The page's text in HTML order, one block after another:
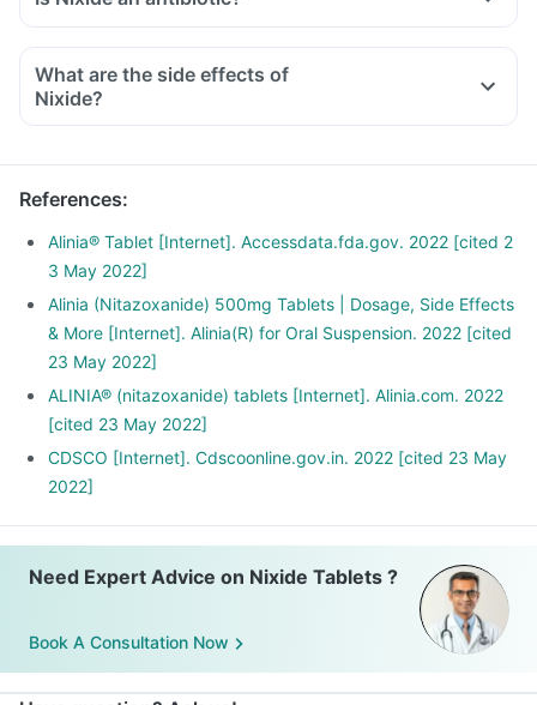
What are the side effects of
Nixide?
References:
Alinia® Tablet [Internet]. Accessdata.fda.gov. 2022 [cited 2
3 May 2022]
Alinia (Nitazoxanide) 500mg Tablets | Dosage, Side Effects
& More [Internet]. Alinia(R) for Oral Suspension. 2022 [cited
23 May 2022]
ALINIA® (nitazoxanide) tablets [Internet]. Alinia.com. 2022
[cited 23 May 2022]
CDSCO [Internet]. Cdscoonline.gov.in. 2022 [cited 23 May
2022]
Need Expert Advice on Nixide Tablets ?
Book A Consultation Now